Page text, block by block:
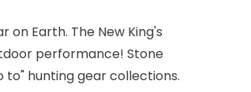
on Earth. The New King's
performance! Stone
to" hunting gear collections.